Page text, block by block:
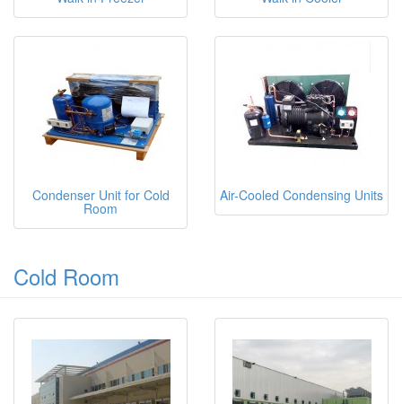
Condenser Unit for Cold
Room
Air-Cooled Condensing Units
Cold Room